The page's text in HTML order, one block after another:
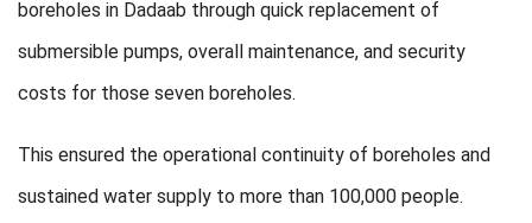
boreholes in Dadaab through quick replacement of
submersible pumps, overall maintenance, and security
costs for those seven boreholes.
This ensured the operational continuity of boreholes and
sustained water supply to more than 100,000 people.